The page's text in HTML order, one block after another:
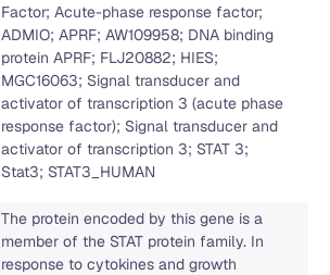
Factor; Acute-phase response factor;
ADMIO; APRF; AW109958; DNA binding
protein APRF; FLJ20882; HIES;
MGC16063; Signal transducer and
activator of transcription 3 (acute phase
response factor); Signal transducer and
activator of transcription 3; STAT 3;
Stat3; STAT3_HUMAN
The protein encoded by this gene is a
member of the STAT protein family. In
response to cytokines and growth